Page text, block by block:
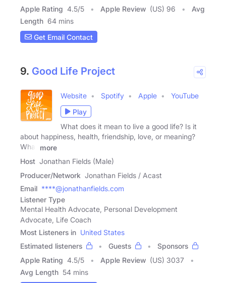
Apple Rating 4.5/5 Apple Review (US) 96
Avg
Length 64 mins
Get Email Contact
9. Good Life Project
Website Spotify Apple
YouTube
Play
What does it mean to live a good life? Is it
about happiness, health, friendship, love, or meaning?
What
more
Host Jonathan Fields (Male)
Producer/Network Jonathan Fields / Acast
Email ****@jonathanfields.com
Listener Type
Mental Health Advocate, Personal Development
Advocate, Life Coach
Most Listeners in United States
Estimated listeners
Guests
Sponsors
Apple Rating 4.5/5 Apple Review (US) 3037
Avg Length 54 mins